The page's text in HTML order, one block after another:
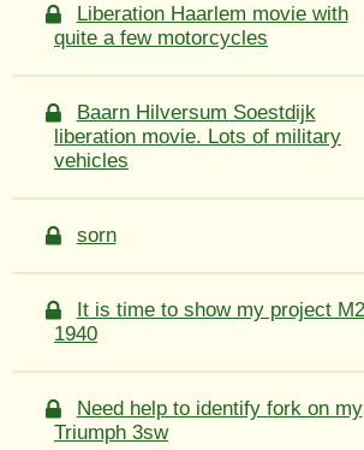
Liberation Haarlem movie with
quite a few motorcycles
Baarn Hilversum Soestdijk
liberation movie. Lots of military
vehicles
sorn
It is time to show my project
1940
Need help to identify fork on my
Triumph 3sw